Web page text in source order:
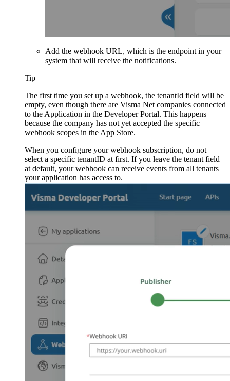
Add the webhook URL, which is the endpoint in your
system that will receive the notifications.
Tip
The first time you set up a webhook, the tenantId field will be
empty, even though there are Visma Net companies connected
to the Application in the Developer Portal. This happens
because the company has not yet accepted the specific
webhook scopes in the App Store.
When you configure your webhook subscription, do not
select a specific tenantID at first. If you leave the tenant field
at default, your webhook can receive events from all tenants
your application has access to.